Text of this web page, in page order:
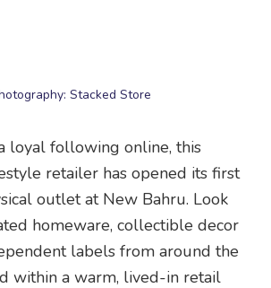
outlet at New Bahru. Look
labels from around the
within a warm, lived-in retail
more like stepping into a
home than a traditional